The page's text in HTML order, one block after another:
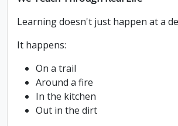
Learning doesn't just happen at a
It happens:
On a trail
Around a fire
In the kitchen
Out in the dirt